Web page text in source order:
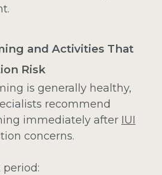
and Activities That
Risk
is generally healthy,
recommend
immediately after IUI
concerns.
period: